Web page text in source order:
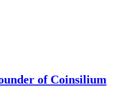
of Coinsilium